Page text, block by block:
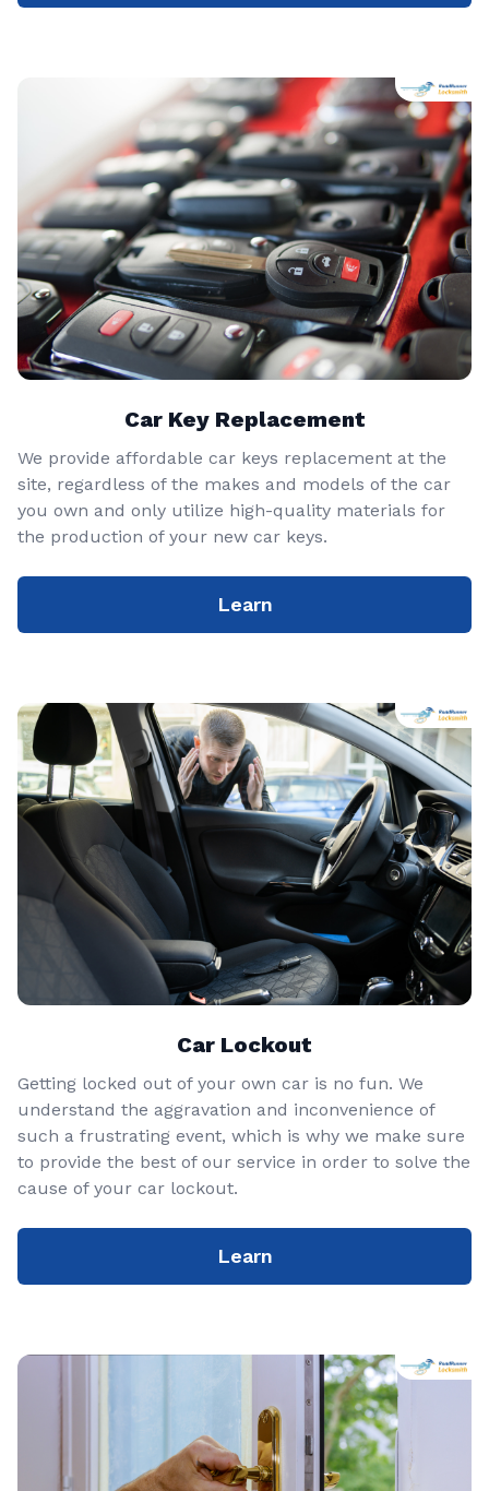
Car Key Replacement
We provide affordable car keys replacement at the
site, regardless of the makes and models of the car
you own and only utilize high-quality materials for
the production of your new car keys.
Learn
Car Lockout
Getting locked out of your own car is no fun. We
understand the aggravation and inconvenience of
such a frustrating event, which is why we make sure
to provide the best of our service in order to solve the
cause of your car lockout.
Learn